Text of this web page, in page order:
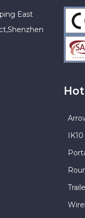
East
IK10